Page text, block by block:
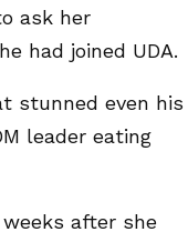
ask her
had joined UDA.
stunned even his
leader eating
after she